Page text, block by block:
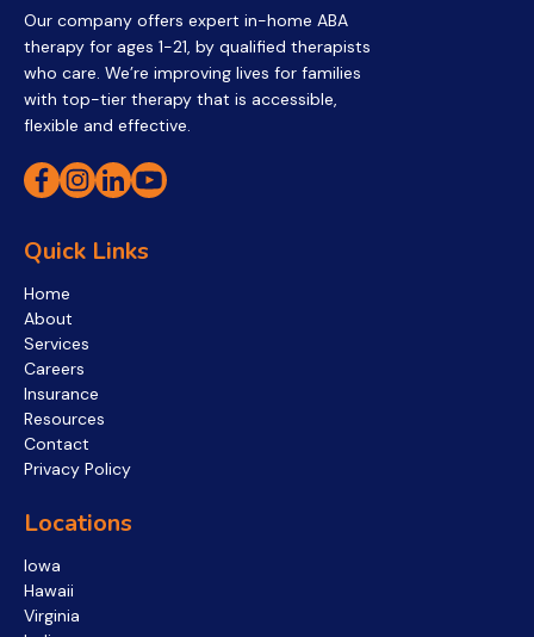
Our company offers expert in-home ABA
therapy for ages 1-21, by qualified therapists
who care. We’re improving lives for families
with top-tier therapy that is accessible,
flexible and effective.
Quick Links
Home
About
Services
Careers
Insurance
Resources
Contact
Privacy Policy
Locations
Iowa
Hawaii
Virginia